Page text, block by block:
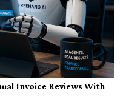
Invoice Reviews With